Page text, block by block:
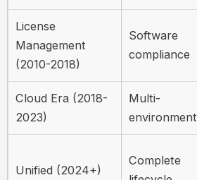
License
Management
(2010-2018)
Software
compliance
Cloud Era (2018-
2023)
Multi-
environment
Unified (2024+)
Complete